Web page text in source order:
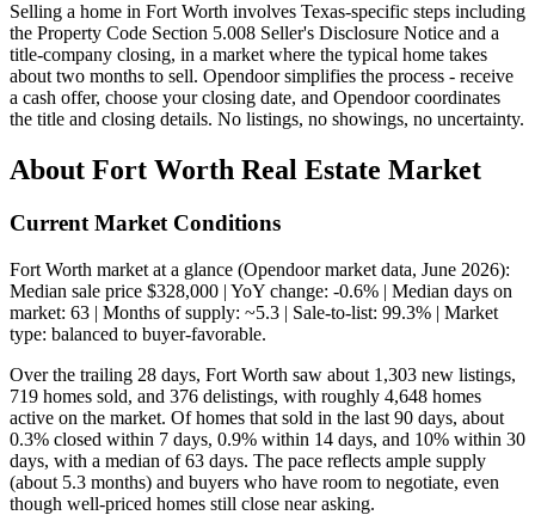
Selling a home in Fort Worth involves Texas-specific steps including
the Property Code Section 5.008 Seller's Disclosure Notice and a
title-company closing, in a market where the typical home takes
about two months to sell. Opendoor simplifies the process - receive
a cash offer, choose your closing date, and Opendoor coordinates
the title and closing details. No listings, no showings, no uncertainty.
About Fort Worth Real Estate Market
Current Market Conditions
Fort Worth market at a glance (Opendoor market data, June 2026):
Median sale price $328,000 | YoY change: -0.6% | Median days on
market: 63 | Months of supply: ~5.3 | Sale-to-list: 99.3% | Market
type: balanced to buyer-favorable.
Over the trailing 28 days, Fort Worth saw about 1,303 new listings,
719 homes sold, and 376 delistings, with roughly 4,648 homes
active on the market. Of homes that sold in the last 90 days, about
0.3% closed within 7 days, 0.9% within 14 days, and 10% within 30
days, with a median of 63 days. The pace reflects ample supply
(about 5.3 months) and buyers who have room to negotiate, even
though well-priced homes still close near asking.